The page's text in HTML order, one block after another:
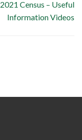
2021 Census – Useful
Information Videos